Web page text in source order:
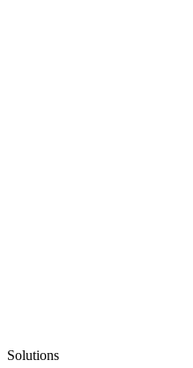
Solutions